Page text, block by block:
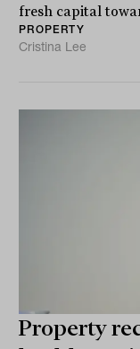
fresh capital
PROPERTY
Cristina Lee
Property